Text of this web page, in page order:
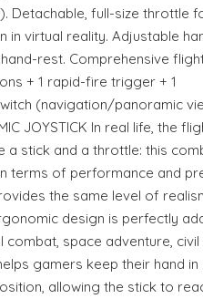
Detachable, full-size throttle
in virtual reality. Adjustable
rest. Comprehensive
+ 1 rapid-fire trigger + 1
(navigation/panoramic
JOYSTICK In real life, the
a stick and a throttle: this
terms of performance and
the same level of
design is perfectly
space adventure, civil
gamers keep their hand in
allowing the stick to